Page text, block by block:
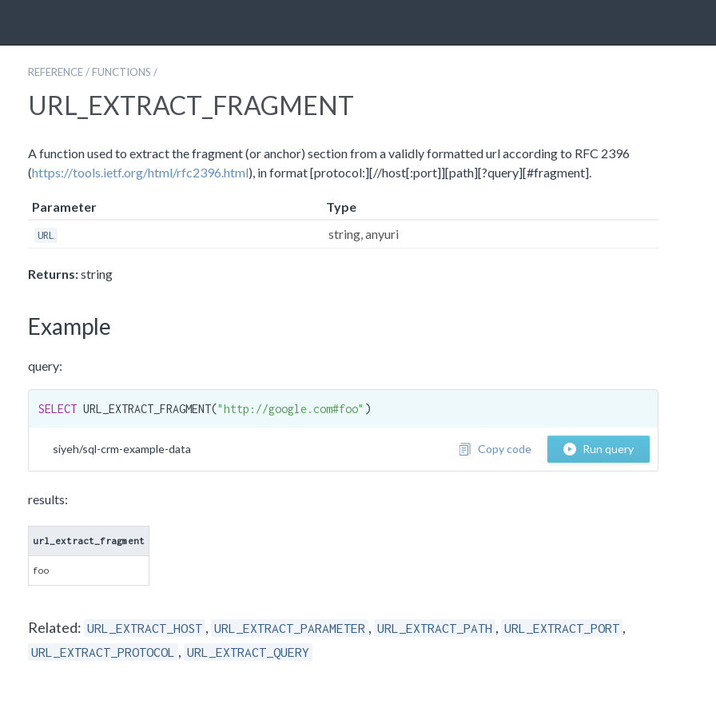
REFERENCE / FUNCTIONS /
URL_EXTRACT_FRAGMENT
A function used to extract the fragment (or anchor) section from a validly formatted url according to RFC 2396
(https://tools.ietf.org/html/rfc2396.html), in format [protocol:][//host[:port]][path][?query][#fragment].
Parameter Type
URL string, anyuri
Returns:string
Example
query:
SELECT URL_EXTRACT_FRAGMENT("http://google.com#foo" )
siyeh/sql-crm-example-data Run query
Copy code
results:
url_extract_fragment
foo
Related: URL_EXTRACT_HOST , URL_EXTRACT_PARAMETER , URL_EXTRACT_PATH , URL_EXTRACT_PORT ,
URL_EXTRACT_PROTOCOL , URL_EXTRACT_QUERY